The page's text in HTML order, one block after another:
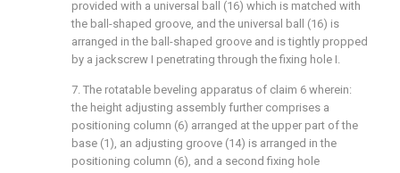
provided with a universal ball (16) which is matched with
the ball-shaped groove, and the universal ball (16) is
arranged in the ball-shaped groove and is tightly propped
by a jackscrew I penetrating through the fixing hole I.
7. The rotatable beveling apparatus of claim 6 wherein:
the height adjusting assembly further comprises a
positioning column (6) arranged at the upper part of the
base (1), an adjusting groove (14) is arranged in the
positioning column (6), and a second fixing hole